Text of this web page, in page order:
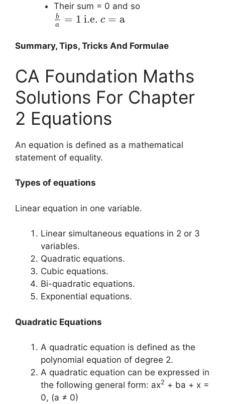
Their sum = 0 and so
b
a
= 1 i.e.c = a
Summary, Tips, Tricks And Formulae
CA Foundation Maths
Solutions For Chapter
2 Equations
An equation is defined as a mathematical
statement of equality.
Types of equations
Linear equation in one variable.
Linear simultaneous equations in 2 or 3
variables.
Quadratic equations.
Cubic equations.
Bi-quadratic equations.
Exponential equations.
Quadratic Equations
A quadratic equation is defined as the
polynomial equation of degree 2.
A quadratic equation can be expressed in
the following general form: ax2 + ba + x =
0, (a ≠ 0)